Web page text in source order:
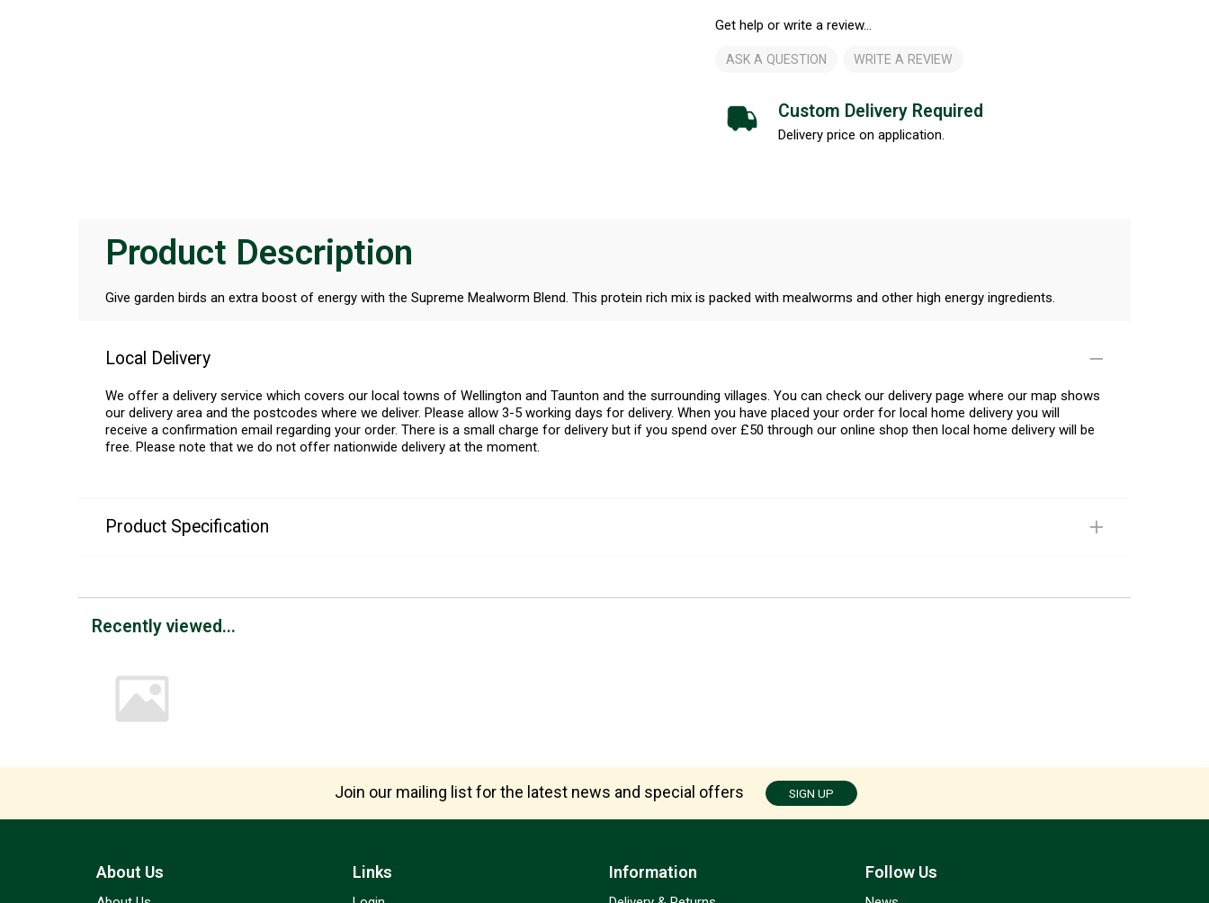
Get help or write a review...
ASK A QUESTION WRITE A REVIEW
Custom Delivery Required
Delivery price on application.
Product Description
Give garden birds an extra boost of energy with the Supreme Mealworm Blend. This protein rich mix is packed with mealworms and other high energy ingredients.
Local Delivery
We offer a delivery service which covers our local towns of Wellington and Taunton and the surrounding villages. You can check our delivery page where our map shows
our delivery area and the postcodes where we deliver. Please allow 3-5 working days for delivery. When you have placed your order for local home delivery you will
receive a confirmation email regarding your order. There is a small charge for delivery but if you spend over £50 through our online shop then local home delivery will be
free. Please note that we do not offer nationwide delivery at the moment.
Product Specification
Recently viewed...
Join our mailing list for the latest news and special offers SIGN UP
About Us Information
Links Follow Us